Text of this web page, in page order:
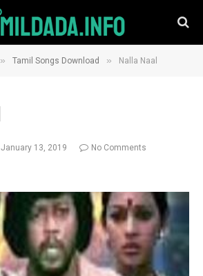
» Tamil Songs Download » Nalla Naal
January 13, 2019
No Comments